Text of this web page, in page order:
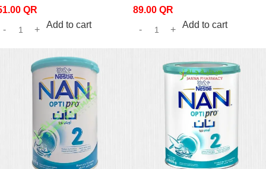
QR
Add to cart
89.00 QR
Add to cart